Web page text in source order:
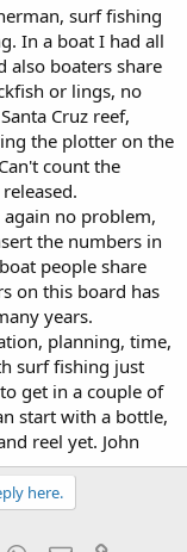
surf fishing
In a boat I had all
also boaters share
or lings, no
Cruz reef,
the plotter on the
count the
no problem,
the numbers in
people share
on this board has
years.
planning, time,
surf fishing just
get in a couple of
start with a bottle,
reel yet. John
here.